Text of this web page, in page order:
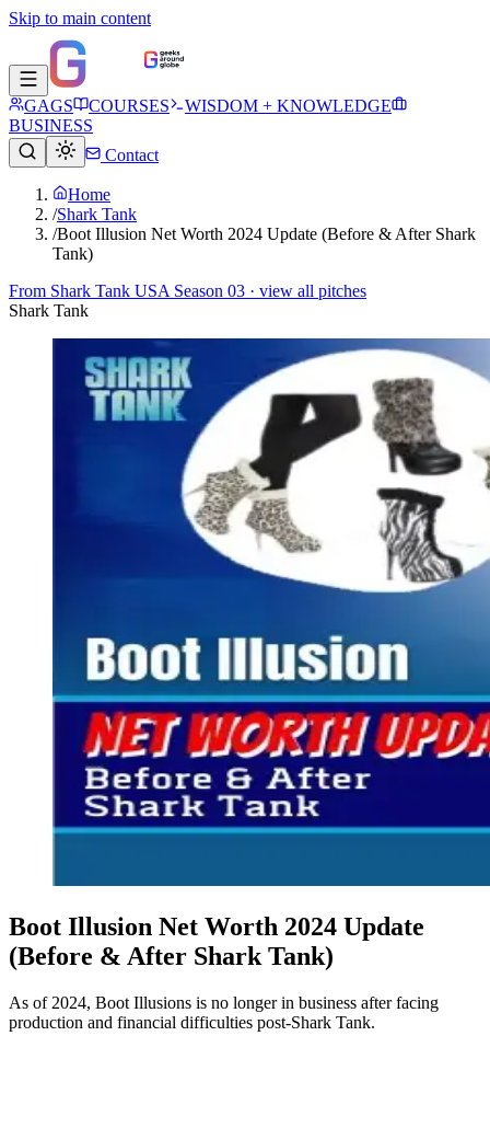
Skip to main content
GAGS COURSES
WISDOM + KNOWLEDGE
BUSINESS
Contact
Home
/Shark Tank
/Boot Illusion Net Worth 2024 Update (Before & After Shark
Tank)
From Shark Tank USA Season 03 · view all pitches
Shark Tank
Boot Illusion Net Worth 2024 Update
(Before & After Shark Tank)
As of 2024, Boot Illusions is no longer in business after facing
production and financial difficulties post-Shark Tank.